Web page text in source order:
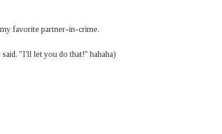
favorite partner-in-crime.
"I'll let you do that!" hahaha)